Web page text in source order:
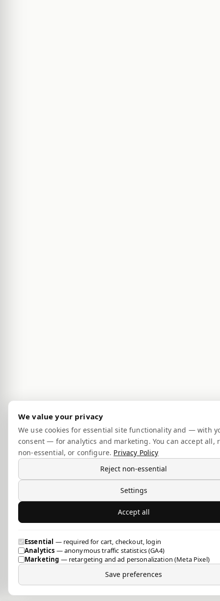
We value your privacy
We use cookies for essential site functionality and — with
consent — for analytics and marketing. You can accept all,
non-essential, or configure. Privacy Policy
Reject non-essential
Settings
Accept all
Essential — required for cart, checkout, login
Analytics — anonymous traffic statistics (GA4)
Marketing — retargeting and ad personalization (Meta Pixel)
Save preferences